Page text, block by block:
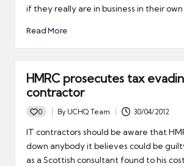
if they really are in business in their own
Read More
HMRC prosecutes tax
contractor
0
Posted
by
By UCHQ Team 30/04/2012
IT contractors should be aware that
down anybody it believes could be
as a Scottish consultant found to his